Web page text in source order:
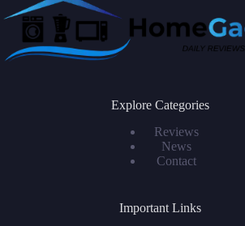
Explore Categories
Reviews
News
Contact
Important Links